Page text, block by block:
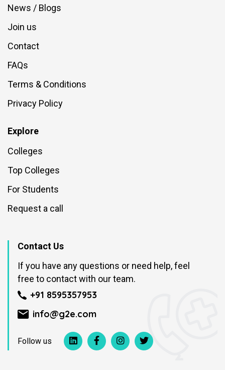
News / Blogs
Join us
Contact
FAQs
Terms & Conditions
Privacy Policy
Explore
Colleges
Top Colleges
For Students
Request a call
Contact Us
If you have any questions or need help, feel
free to contact with our team.
+91 8595357953
info@g2e.com
Follow us